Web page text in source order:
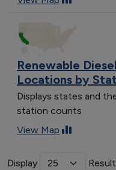
Renewable
Locations by
Displays states and
station counts
View Map
Display